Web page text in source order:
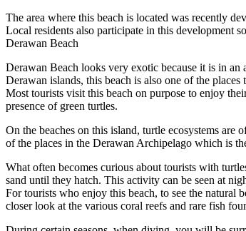
The area where this beach is located was recently
Local residents also participate in this development
Derawan Beach
Derawan Beach looks very exotic because it is in
Derawan islands, this beach is also one of the
Most tourists visit this beach on purpose to enjoy
presence of green turtles.
On the beaches on this island, turtle ecosystems are
of the places in the Derawan Archipelago which is
What often becomes curious about tourists with
sand until they hatch. This activity can be seen at
For tourists who enjoy this beach, to see the natural
closer look at the various coral reefs and rare fish